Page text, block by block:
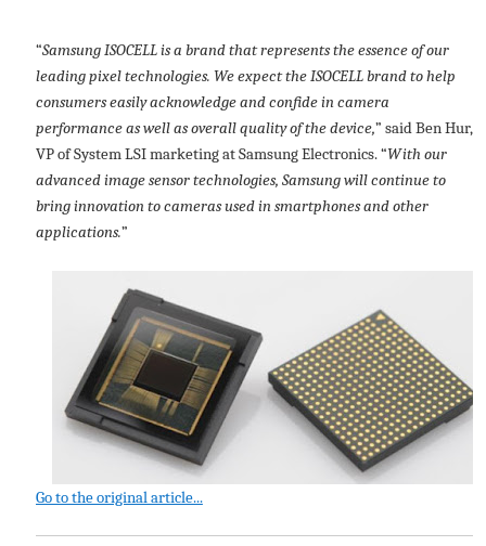
“Samsung ISOCELL is a brand that represents the essence of our
leading pixel technologies. We expect the ISOCELL brand to help
consumers easily acknowledge and confide in camera
performance as well as overall quality of the device,” said Ben Hur,
VP of System LSI marketing at Samsung Electronics. “With our
advanced image sensor technologies, Samsung will continue to
bring innovation to cameras used in smartphones and other
applications.”
Go to the original article...